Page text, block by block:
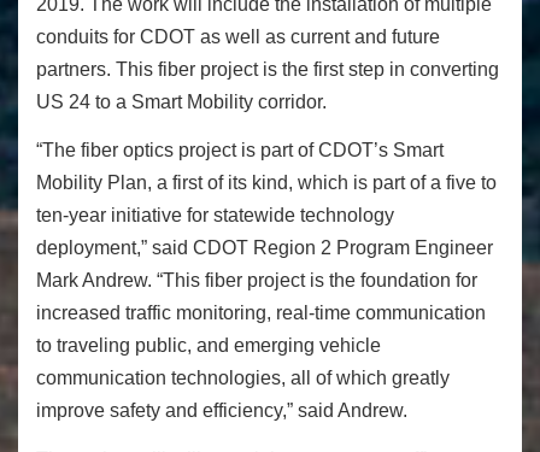
2019. The work will include the installation of multiple
conduits for CDOT as well as current and future
partners. This fiber project is the first step in converting
US 24 to a Smart Mobility corridor.
“The fiber optics project is part of CDOT’s Smart
Mobility Plan, a first of its kind, which is part of a five to
ten-year initiative for statewide technology
deployment,” said CDOT Region 2 Program Engineer
Mark Andrew. “This fiber project is the foundation for
increased traffic monitoring, real-time communication
to traveling public, and emerging vehicle
communication technologies, all of which greatly
improve safety and efficiency,” said Andrew.